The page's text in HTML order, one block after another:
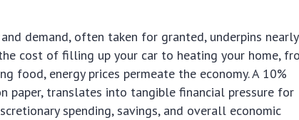
demand, often taken for granted, underpins nearly
cost of filling up your car to heating your home,
food, energy prices permeate the economy. A 10%
paper, translates into tangible financial pressure for
spending, savings, and overall economic